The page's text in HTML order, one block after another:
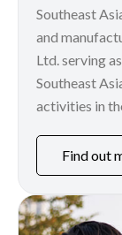
Southeast
and
Ltd. serving
Southeast
activities in
Find out